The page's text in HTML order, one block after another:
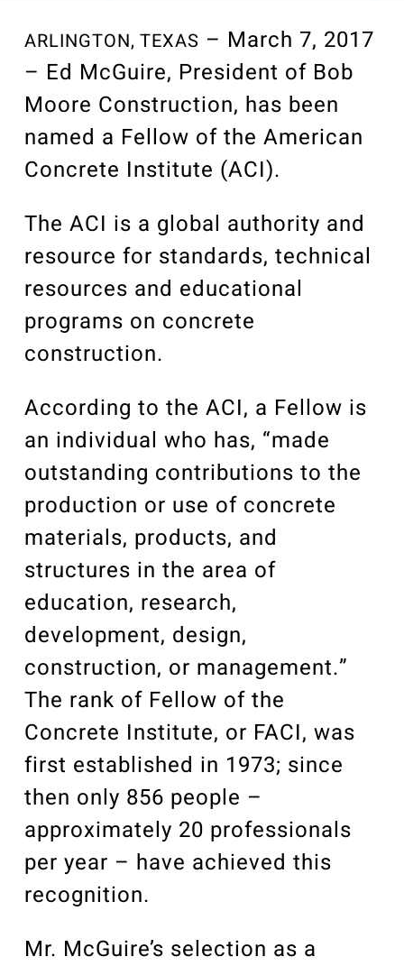
Videos
Associations
Trade Partners
Philanthropy
Employee Portal
ARLINGTON, TEXAS – March 7, 2017
– Ed McGuire, President of Bob
Moore Construction, has been
named a Fellow of the American
Concrete Institute (ACI).
The ACI is a global authority and
resource for standards, technical
resources and educational
programs on concrete
construction.
According to the ACI, a Fellow is
an individual who has, “made
outstanding contributions to the
production or use of concrete
materials, products, and
structures in the area of
education, research,
development, design,
construction, or management.”
The rank of Fellow of the
Concrete Institute, or FACI, was
first established in 1973; since
then only 856 people –
approximately 20 professionals
per year – have achieved this
recognition.
Mr. McGuire’s selection as a